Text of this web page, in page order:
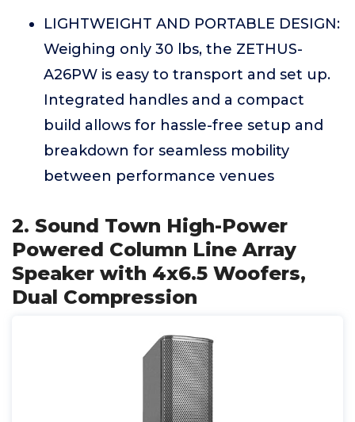
LIGHTWEIGHT AND PORTABLE DESIGN:
Weighing only 30 lbs, the ZETHUS-
A26PW is easy to transport and set up.
Integrated handles and a compact
build allows for hassle-free setup and
breakdown for seamless mobility
between performance venues
2. Sound Town High-Power
Powered Column Line Array
Speaker with 4x6.5 Woofers,
Dual Compression